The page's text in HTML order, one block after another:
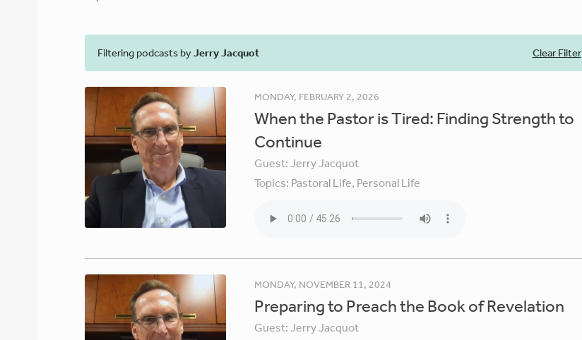
Filtering podcasts byJerry Jacquot Clear Filter
MONDAY, FEBRUARY 2, 2026
When the Pastor is Tired: Finding Strength to
Continue
Guest:Jerry Jacquot
Topics: Pastoral Life, Personal Life
MONDAY, NOVEMBER 11, 2024
Preparing to Preach the Book of Revelation
Guest:Jerry Jacquot